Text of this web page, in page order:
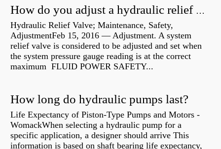
How do you adjust a hydraulic relief valve?
Hydraulic Relief Valve; Maintenance, Safety,
AdjustmentFeb 15, 2016 — Adjustment. A system
relief valve is considered to be adjusted and set when
the system pressure gauge reading is at the correct
maximum FLUID POWER SAFETY...
How long do hydraulic pumps last?
Life Expectancy of Piston-Type Pumps and Motors -
WomackWhen selecting a hydraulic pump for a
specific application, a designer should arrive This
information is based on shaft bearing life expectancy,